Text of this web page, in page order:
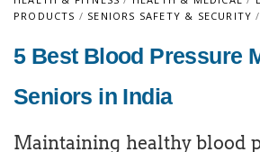
PRODUCTS / SENIORS SAFETY & SECURITY /
5 Best Blood Pressure
Seniors in India
Maintaining healthy blood